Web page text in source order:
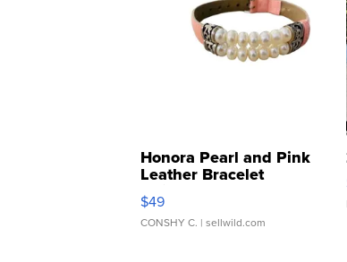
Honora Pearl and Pink
Leather Bracelet
Adjustable Buckle Clo...
$49
CONSHY C. | sellwild.com